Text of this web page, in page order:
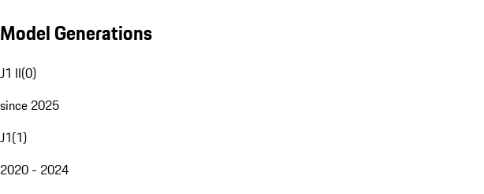
Model Generations
J1 II(0)
since 2025
J1(1)
2020 - 2024